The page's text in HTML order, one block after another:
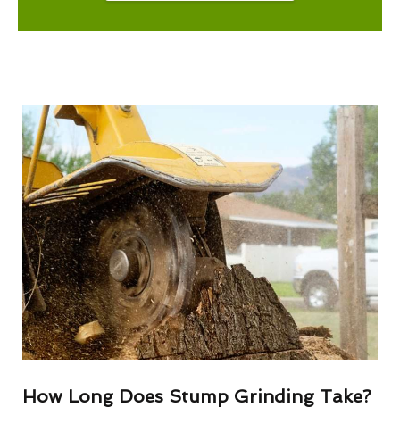
How Long Does Stump Grinding Take?